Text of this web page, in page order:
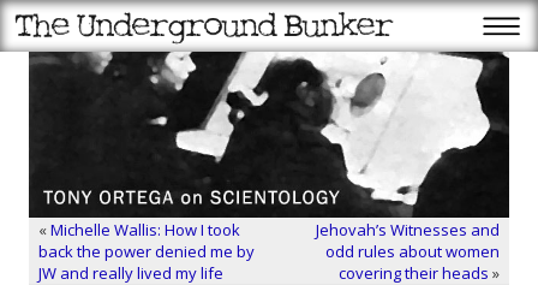
«Michelle Wallis: How I took
back the power denied me by
JW and really lived my life
Jehovah’s Witnesses and
odd rules about women
covering their heads »